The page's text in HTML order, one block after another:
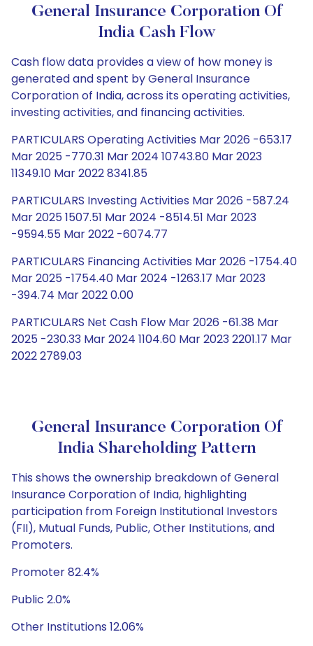
General Insurance Corporation Of
India Cash Flow
Cash flow data provides a view of how money is
generated and spent by General Insurance
Corporation of India, across its operating activities,
investing activities, and financing activities.
PARTICULARS Operating Activities Mar 2026 -653.17
Mar 2025 -770.31 Mar 2024 10743.80 Mar 2023
11349.10 Mar 2022 8341.85
PARTICULARS Investing Activities Mar 2026 -587.24
Mar 2025 1507.51 Mar 2024 -8514.51 Mar 2023
-9594.55 Mar 2022 -6074.77
PARTICULARS Financing Activities Mar 2026 -1754.40
Mar 2025 -1754.40 Mar 2024 -1263.17 Mar 2023
-394.74 Mar 2022 0.00
PARTICULARS Net Cash Flow Mar 2026 -61.38 Mar
2025 -230.33 Mar 2024 1104.60 Mar 2023 2201.17 Mar
2022 2789.03
General Insurance Corporation Of
India Shareholding Pattern
This shows the ownership breakdown of General
Insurance Corporation of India, highlighting
participation from Foreign Institutional Investors
(FII), Mutual Funds, Public, Other Institutions, and
Promoters.
Promoter 82.4%
Public 2.0%
Other Institutions 12.06%